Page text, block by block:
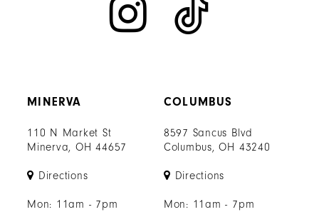
MINERVA
110 N Market St
Minerva, OH 44657
Directions
Mon: 11am - 7pm
COLUMBUS
8597 Sancus Blvd
Columbus, OH 43240
Directions
Mon: 11am - 7pm